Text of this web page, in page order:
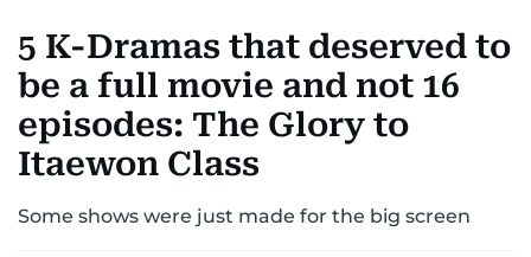
5 K-Dramas that deserved to
be a full movie and not 16
episodes: The Glory to
Itaewon Class
Some shows were just made for the big screen